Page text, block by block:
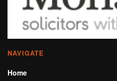
NAVIGATE
Home